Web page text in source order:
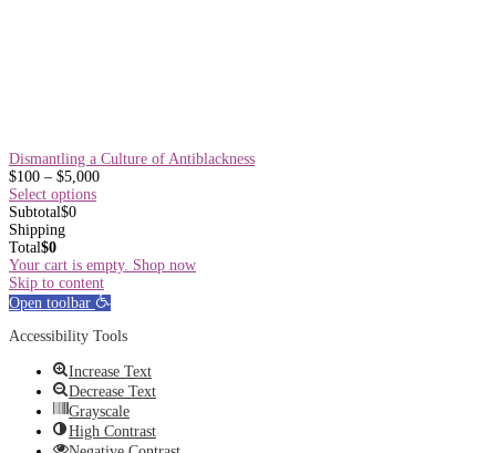
Dismantling a Culture of Antiblackness
$100 – $5,000Price
Select options
Subtotal$0
Shipping
Total$0
Your cart is empty. Shop now
Skip to content
Open toolbar
Accessibility Tools
Increase Text
Decrease Text
Grayscale
High Contrast